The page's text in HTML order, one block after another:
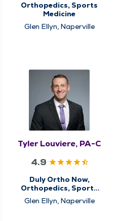
Orthopedics, Sports
Medicine
Glen Ellyn, Naperville
Tyler Louviere, PA-C
4.9
Duly Ortho Now,
Orthopedics, Sports
Medicine
Glen Ellyn, Naperville